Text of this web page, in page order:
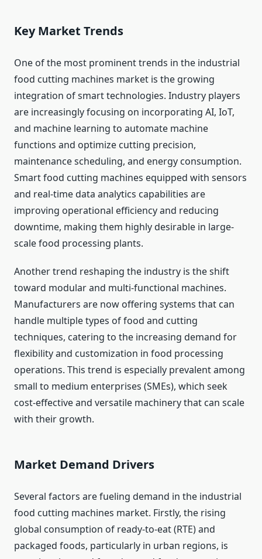
Key Market Trends
One of the most prominent trends in the industrial
food cutting machines market is the growing
integration of smart technologies. Industry players
are increasingly focusing on incorporating AI, IoT,
and machine learning to automate machine
functions and optimize cutting precision,
maintenance scheduling, and energy consumption.
Smart food cutting machines equipped with sensors
and real-time data analytics capabilities are
improving operational efficiency and reducing
downtime, making them highly desirable in large-
scale food processing plants.
Another trend reshaping the industry is the shift
toward modular and multi-functional machines.
Manufacturers are now offering systems that can
handle multiple types of food and cutting
techniques, catering to the increasing demand for
flexibility and customization in food processing
operations. This trend is especially prevalent among
small to medium enterprises (SMEs), which seek
cost-effective and versatile machinery that can scale
with their growth.
Market Demand Drivers
Several factors are fueling demand in the industrial
food cutting machines market. Firstly, the rising
global consumption of ready-to-eat (RTE) and
packaged foods, particularly in urban regions, is